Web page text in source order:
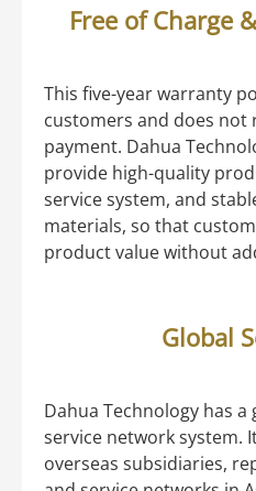
Free of Charge
This five-year warranty
customers and does not
payment. Dahua
provide high-quality
service system, and
materials, so that
product value without
Global
Dahua Technology has
service network system.
overseas subsidiaries,